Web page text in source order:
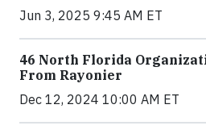
Jun 3, 2025 9:45 AM ET
46 North Florida
From Rayonier
Dec 12, 2024 10:00 AM ET